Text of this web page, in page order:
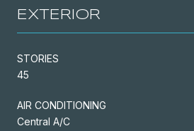
EXTERIOR
STORIES
45
AIR CONDITIONING
Central A/C